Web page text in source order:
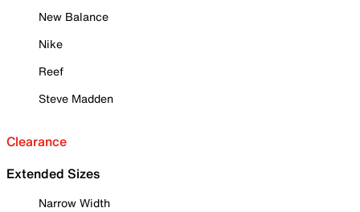
New Balance
Nike
Reef
Steve Madden
Clearance
Extended Sizes
Narrow Width